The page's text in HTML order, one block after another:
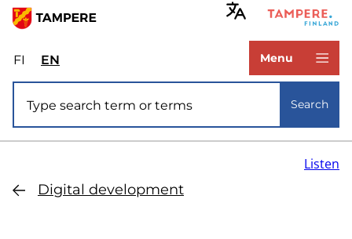
Skip
main
content
FIValitse
sivuston
kieli:
suomi
ENSelect
site
language:
Menu
Search
Digital development
Listen